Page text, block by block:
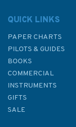
QUICK LINKS
PAPER CHARTS
PILOTS & GUIDES
BOOKS
COMMERCIAL
INSTRUMENTS
GIFTS
SALE